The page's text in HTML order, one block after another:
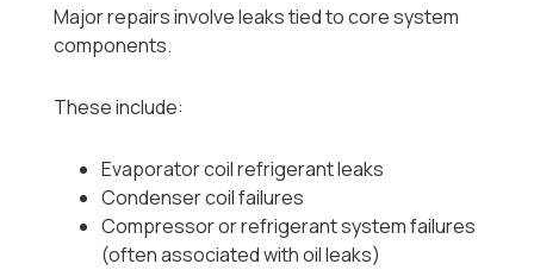
Major repairs involve leaks tied to core system
components.
These include:
Evaporator coil refrigerant leaks
Condenser coil failures
Compressor or refrigerant system failures
(often associated with oil leaks)